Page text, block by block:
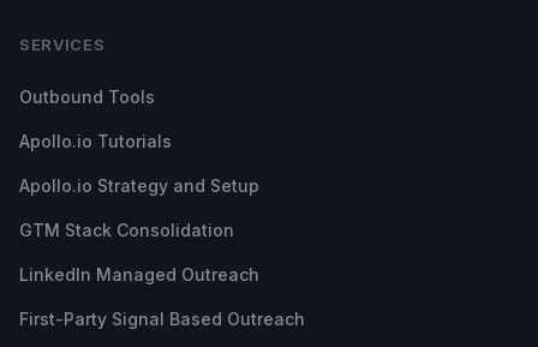
SERVICES
Outbound Tools
Apollo.io Tutorials
Apollo.io Strategy and Setup
GTM Stack Consolidation
LinkedIn Managed Outreach
First-Party Signal Based Outreach